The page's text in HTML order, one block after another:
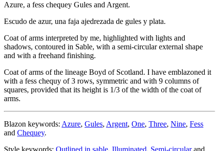
Azure, a fess chequey Gules and Argent.
Escudo de azur, una faja ajedrezada de gules y plata.
Coat of arms interpreted by me, highlighted with lights and
shadows, contoured in Sable, with a semi-circular external shape
and with a freehand finishing.
Coat of arms of the lineage Boyd of Scotland. I have emblazoned it
with a fess chequy of 3 rows, symmetric and with 9 columns of
squares, provided that its height is 1/3 of the width of the coat of
arms.
Blazon keywords: Azure, Gules, Argent, One, Three, Nine, Fess
and Chequey.